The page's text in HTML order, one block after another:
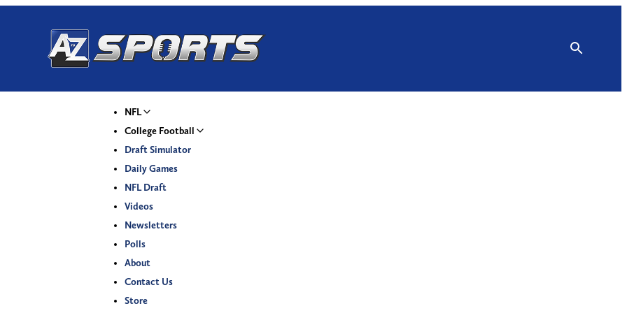
NFL
College Football
Draft Simulator
Daily Games
NFL Draft
Videos
Newsletters
Polls
About
Contact Us
Store